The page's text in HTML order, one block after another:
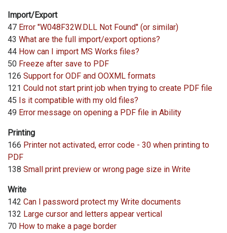
Import/Export
47 Error "W048F32W.DLL Not Found" (or similar)
43 What are the full import/export options?
44 How can I import MS Works files?
50 Freeze after save to PDF
126 Support for ODF and OOXML formats
121 Could not start print job when trying to create PDF file
45 Is it compatible with my old files?
49 Error message on opening a PDF file in Ability
Printing
166 Printer not activated, error code - 30 when printing to
PDF
138 Small print preview or wrong page size in Write
Write
142 Can I password protect my Write documents
132 Large cursor and letters appear vertical
70 How to make a page border